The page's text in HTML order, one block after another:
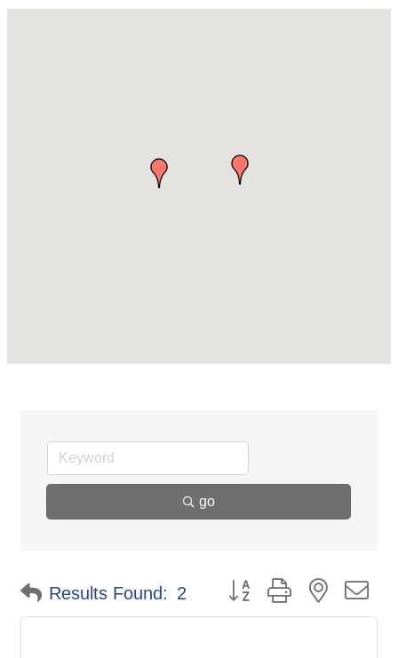
go
Results Found: 2 Button group with nested